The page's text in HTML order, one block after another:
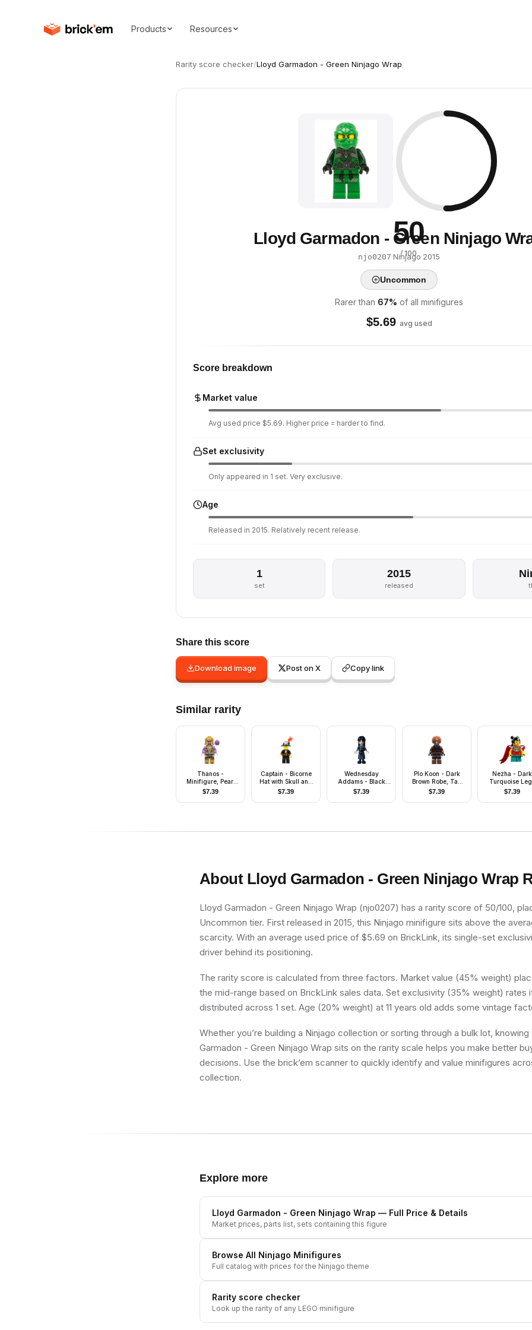
Products Resources
Rarity score checker/Lloyd Garmadon - Green Ninjago Wrap
50
/ 100
Lloyd Garmadon - Green Ninjago
njo0207·Ninjago·2015
Uncommon
Rarer than 67% of all minifigures
$5.69 avg used
Score breakdown
Market value
Avg used price $5.69. Higher price = harder to find.
Set exclusivity
Only appeared in 1 set. Very exclusive.
Age
Released in 2015. Relatively recent release.
1
set
2015
released
Share this score
Download image Post on X Copy link
Similar rarity
Thanos -
Minifigure, Pearl
Gold Outfit
$7.39
Captain - Bicorne
Hat with Skull and
Plume, Black
Eyebrows
$7.39
Wednesday
Addams - Black
and Dark Bluish
Gray Nevermore
Academy Uniform
$7.39
Plo Koon - Dark
Brown Robe, Tan
Shirt, Printed Legs
$7.39
Nezha - Dark
Turquoise
Short
$7.39
About Lloyd Garmadon - Green Ninjago Wrap
Lloyd Garmadon - Green Ninjago Wrap (njo0207) has a rarity score of 50/100,
Uncommon tier. First released in 2015, this Ninjago minifigure sits above the
scarcity. With an average used price of $5.69 on BrickLink, its single-set
driver behind its positioning.
The rarity score is calculated from three factors. Market value (45% weight)
the mid-range based on BrickLink sales data. Set exclusivity (35% weight) rates
distributed across 1 set. Age (20% weight) at 11 years old adds some vintage
Whether you’re building a Ninjago collection or sorting through a bulk lot,
Garmadon - Green Ninjago Wrap sits on the rarity scale helps you make better
decisions. Use the brick’em scanner to quickly identify and value minifigures
collection.
Explore more
Lloyd Garmadon - Green Ninjago Wrap — Full Price & Details
Market prices, parts list, sets containing this figure
Browse All Ninjago Minifigures
Full catalog with prices for the Ninjago theme
Rarity score checker
Look up the rarity of any LEGO minifigure